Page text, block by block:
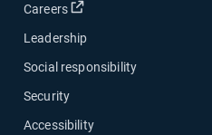
Careers
Open in new window
Leadership
Social responsibility
Security
Accessibility